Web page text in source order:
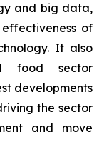
and big data,
of
It also
food sector
developments
the sector
and move